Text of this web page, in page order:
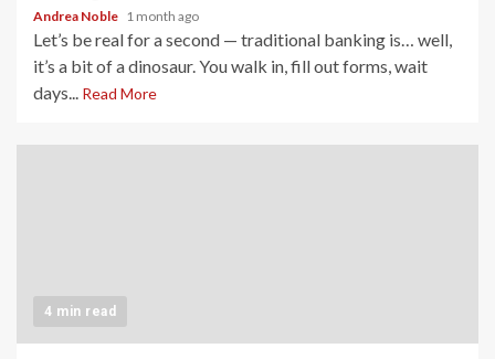
Andrea Noble 1 month ago
Let’s be real for a second — traditional banking is… well,
it’s a bit of a dinosaur. You walk in, fill out forms, wait
days... Read More
4 min read